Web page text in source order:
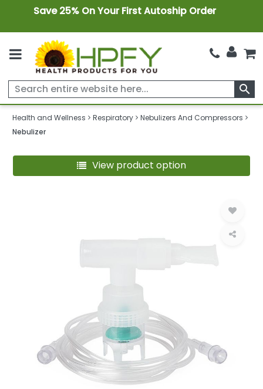
Save 25% On Your First Autoship Order
search
Health and Wellness Respiratory
Nebulizers And Compressors
Nebulizer
View product option